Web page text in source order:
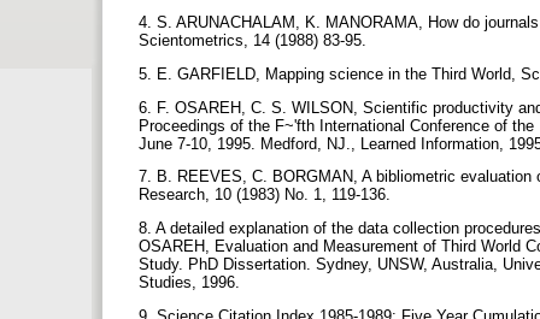
4. S. ARUNACHALAM, K. MANORAMA, How do
Scientometrics, 14 (1988) 83-95.
5. E. GARFIELD, Mapping science in the Third World,
6. F. OSAREH, C. S. WILSON, Scientific productivity
Proceedings of the F~'fth International Conference of
June 7-10, 1995. Medford, NJ., Learned Information,
7. B. REEVES, C. BORGMAN, A bibliometric
Research, 10 (1983) No. 1, 119-136.
8. A detailed explanation of the data collection
OSAREH, Evaluation and Measurement of Third World
Study. PhD Dissertation. Sydney, UNSW, Australia,
Studies, 1996.